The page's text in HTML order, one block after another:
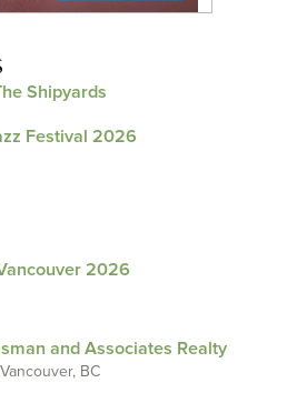
Shipyards
Festival 2026
2026
and Associates Realty
BC